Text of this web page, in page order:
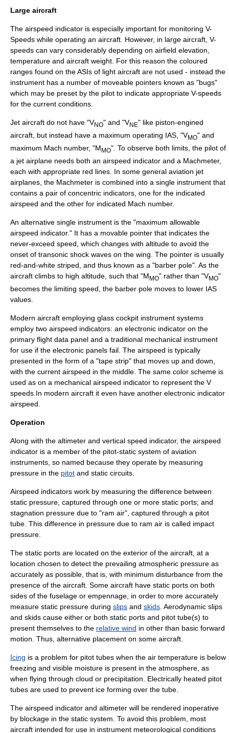
Large aircraft
The airspeed indicator is especially important for monitoring V-
Speeds while operating an aircraft. However, in large aircraft, V-
speeds can vary considerably depending on airfield elevation,
temperature and aircraft weight. For this reason the coloured
ranges found on the ASIs of light aircraft are not used - instead the
instrument has a number of moveable pointers known as "bugs"
which may be preset by the pilot to indicate appropriate V-speeds
for the current conditions.
Jet aircraft do not have "VNO" and "VNE" like piston-engined
aircraft, but instead have a maximum operating IAS, "VMO" and
maximum Mach number, "MMO". To observe both limits, the pilot of
a jet airplane needs both an airspeed indicator and a Machmeter,
each with appropriate red lines. In some general aviation jet
airplanes, the Machmeter is combined into a single instrument that
contains a pair of concentric indicators, one for the indicated
airspeed and the other for indicated Mach number.
An alternative single instrument is the "maximum allowable
airspeed indicator." It has a movable pointer that indicates the
never-exceed speed, which changes with altitude to avoid the
onset of transonic shock waves on the wing. The pointer is usually
red-and-white striped, and thus known as a "barber pole". As the
aircraft climbs to high altitude, such that "MMO" rather than "VMO"
becomes the limiting speed, the barber pole moves to lower IAS
values.
Modern aircraft employing glass cockpit instrument systems
employ two airspeed indicators: an electronic indicator on the
primary flight data panel and a traditional mechanical instrument
for use if the electronic panels fail. The airspeed is typically
presented in the form of a "tape strip" that moves up and down,
with the current airspeed in the middle. The same color scheme is
used as on a mechanical airspeed indicator to represent the V
speeds.In modern aircraft it even have another electronic indicator
airspeed.
Operation
Along with the altimeter and vertical speed indicator, the airspeed
indicator is a member of the pitot-static system of aviation
instruments, so named because they operate by measuring
pressure in the pitot and static circuits.
Airspeed indicators work by measuring the difference between
static pressure , captured through one or more static ports; and
stagnation pressure due to "ram air", captured through a pitot
tube . This difference in pressure due to ram air is called impact
pressure
The static ports are located on the exterior of the aircraft, at a
location chosen to detect the prevailing atmospheric pressure as
accurately as possible, that is, with minimum disturbance from the
presence of the aircraft. Some aircraft have static ports on both
sides of the fuselage or empennage , in order to more accurately
measure static pressure during slips and skids . Aerodynamic slips
and skids cause either or both static ports and pitot tube(s) to
present themselves to the relative wind in other than basic forward
motion. Thus, alternative placement on some aircraft.
Icing is a problem for pitot tubes when the air temperature is below
freezing and visible moisture is present in the atmosphere, as
when flying through cloud or precipitation. Electrically heated pitot
tubes are used to prevent ice forming over the tube.
The airspeed indicator and altimeter will be rendered inoperative
by blockage in the static system. To avoid this problem, most
aircraft intended for use in instrument meteorological conditions